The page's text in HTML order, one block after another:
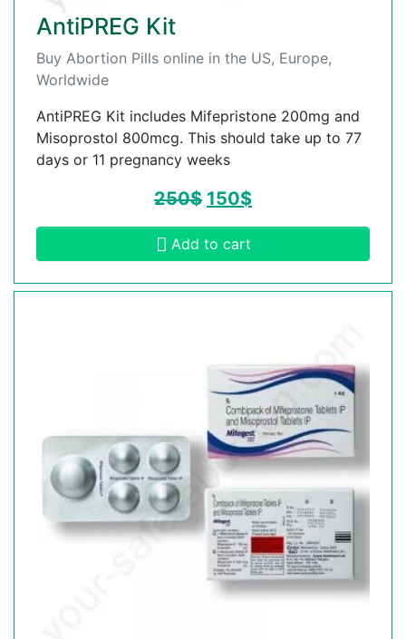
AntiPREG Kit
Buy Abortion Pills online in the US, Europe,
Worldwide
AntiPREG Kit includes Mifepristone 200mg and
Misoprostol 800mcg. This should take up to 77
days or 11 pregnancy weeks
250$ 150$
Add to cart